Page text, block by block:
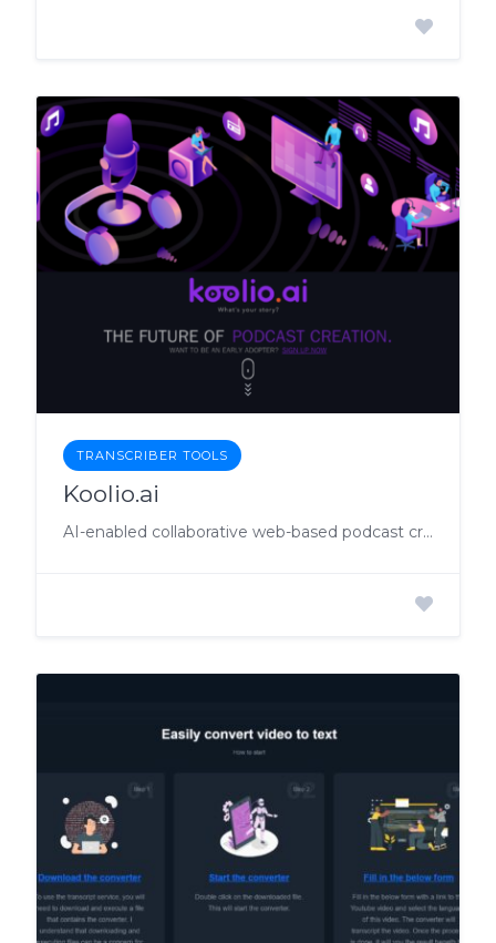
TRANSCRIBER TOOLS
Koolio.ai
AI-enabled collaborative web-based podcast creation platform